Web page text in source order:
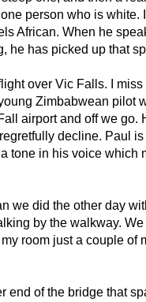
person who is
African. When he
he has picked up that
over Vic Falls. I
Zimbabwean pilot
airport and off we go.
decline. Paul
tone in his voice which
we did the other day
by the walkway.
room just a couple of
end of the bridge that